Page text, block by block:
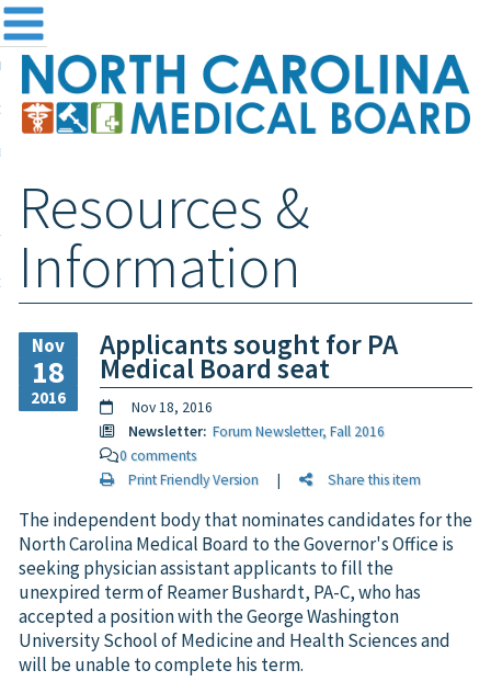
the Board
and Registration
& Information
Login
Resources &
Information
Nov
18
2016
Applicants sought for PA
Medical Board seat
Nov 18, 2016
Newsletter: Forum Newsletter, Fall 2016
0 comments
Print Friendly Version| Share this item
The independent body that nominates candidates for the
North Carolina Medical Board to the Governor's Office is
seeking physician assistant applicants to fill the
unexpired term of Reamer Bushardt, PA-C, who has
accepted a position with the George Washington
University School of Medicine and Health Sciences and
will be unable to complete his term.